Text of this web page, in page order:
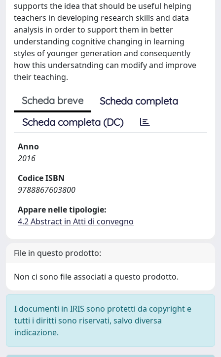
supports the idea that should be useful helping
teachers in developing research skills and data
analysis in order to support them in better
understanding cognitive changing in learning
styles of younger generation and consequently
how this undersatnding can modify and improve
their teaching.
Scheda breve
Scheda completa
Scheda completa (DC)
Anno
2016
Codice ISBN
9788867603800
Appare nelle tipologie:
4.2 Abstract in Atti di convegno
File in questo prodotto:
Non ci sono file associati a questo prodotto.
I documenti in IRIS sono protetti da copyright e
tutti i diritti sono riservati, salvo diversa
indicazione.